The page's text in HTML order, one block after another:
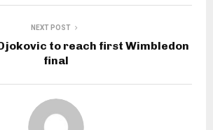
NEXT POST
to reach first Wimbledon
final